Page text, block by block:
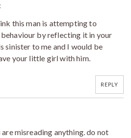
this man is attempting to
by reflecting it in your
sinister to me and I would be
your little girl with him.
REPLY
misreading anything. do not